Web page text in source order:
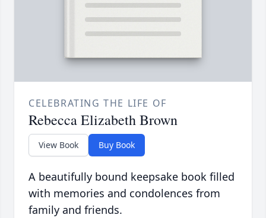
CELEBRATING THE LIFE OF
Rebecca Elizabeth Brown
View Book Buy Book
A beautifully bound keepsake book filled
with memories and condolences from
family and friends.